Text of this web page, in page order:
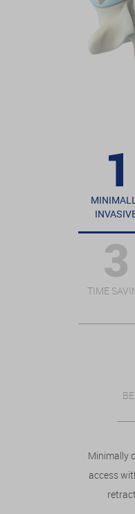
TIME
Minimally
access